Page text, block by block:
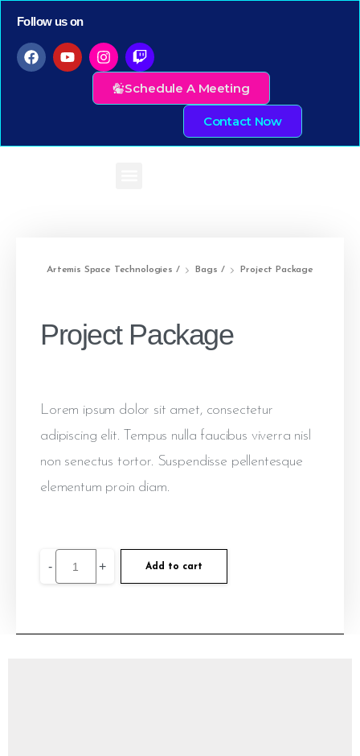
Follow us on
Schedule A Meeting
Contact Now
Artemis Space Technologies / Bags / Project Package
Project Package
Lorem ipsum dolor sit amet, consectetur
adipiscing elit. Tempus nulla faucibus viverra nisl
non senectus tortor. Suspendisse pellentesque
elementum proin diam.
- + Add to cart